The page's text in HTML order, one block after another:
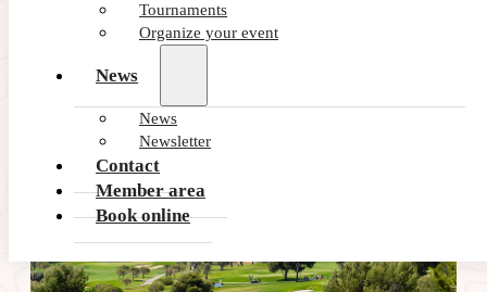
Tournaments
Organize your event
News
News
Newsletter
Contact
Member area
Book online